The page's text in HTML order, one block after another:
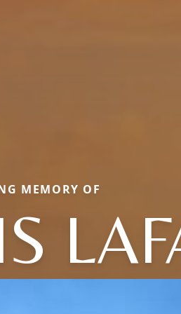
MEMORY OF